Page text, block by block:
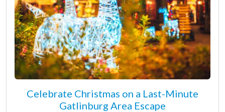
Celebrate Christmas on a Last-Minute
Gatlinburg Area Escape